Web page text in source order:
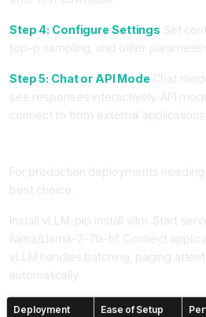
Step 4: Configure Settings Set
top-p sampling, and other
Step 5: Chat or API Mode Chat
see responses interactively. API
connect to from external applications.
For production deployments
best choice.
Install vLLM: pip install vllm. Start
llama/Llama-2-7b-hf. Connect
vLLM handles batching, paging
automatically.
Deployment
Ease of Setup